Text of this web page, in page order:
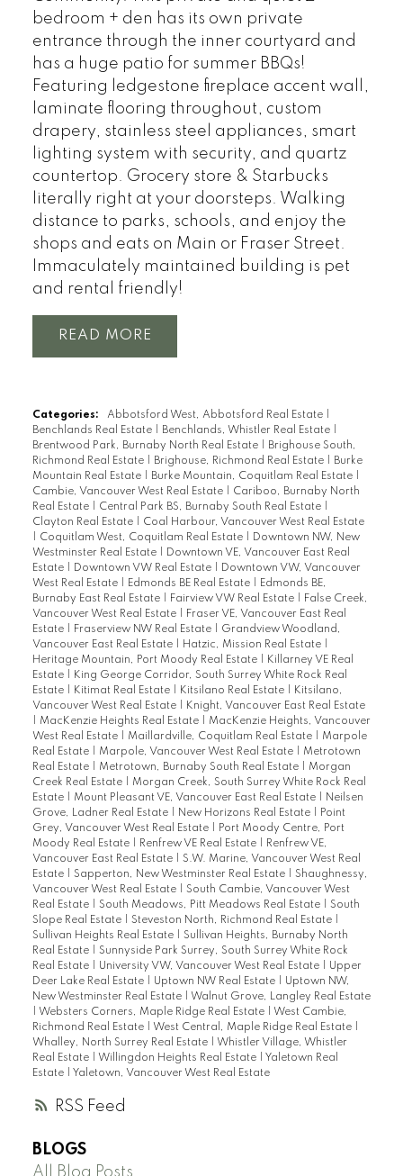
RSS
bedroom + den has its own private
entrance through the inner courtyard and
has a huge patio for summer BBQs!
Featuring ledgestone fireplace accent wall,
laminate flooring throughout, custom
drapery, stainless steel appliances, smart
lighting system with security, and quartz
countertop. Grocery store & Starbucks
literally right at your doorsteps. Walking
distance to parks, schools, and enjoy the
shops and eats on Main or Fraser Street.
Immaculately maintained building is pet
and rental friendly!
READ
Categories: Abbotsford West, Abbotsford Real Estate
Benchlands Real Estate
Benchlands, Whistler Real Estate
Brentwood Park, Burnaby North Real Estate
Brighouse South,
Richmond Real Estate
Brighouse, Richmond Real Estate
Burke
Mountain Real Estate
Burke Mountain, Coquitlam Real Estate
Cambie, Vancouver West Real Estate
Cariboo, Burnaby North
Real Estate
Central Park BS, Burnaby South Real Estate
Clayton Real Estate
Coal Harbour, Vancouver West Real Estate
Coquitlam West, Coquitlam Real Estate
Downtown NW, New
Westminster Real Estate
Downtown VE, Vancouver East Real
Estate
Downtown VW Real Estate
Downtown VW, Vancouver
West Real Estate
Edmonds BE Real Estate
Edmonds BE,
Burnaby East Real Estate
Fairview VW Real Estate
False Creek,
Vancouver West Real Estate
Fraser VE, Vancouver East Real
Estate
Fraserview NW Real Estate
Grandview Woodland,
Vancouver East Real Estate
Hatzic, Mission Real Estate
Heritage Mountain, Port Moody Real Estate
Killarney VE Real
Estate
King George Corridor, South Surrey White Rock Real
Estate
Kitimat Real Estate Kitsilano Real Estate
Kitsilano,
Vancouver West Real Estate
Knight, Vancouver East Real Estate
MacKenzie Heights Real Estate
MacKenzie Heights, Vancouver
West Real Estate
Maillardville, Coquitlam Real Estate
Marpole
Real Estate
Marpole, Vancouver West Real Estate
Metrotown
Real Estate
Metrotown, Burnaby South Real Estate
Morgan
Creek Real Estate
Morgan Creek, South Surrey White Rock Real
Estate
Mount Pleasant VE, Vancouver East Real Estate
Neilsen
Grove, Ladner Real Estate
New Horizons Real Estate
Point
Grey, Vancouver West Real Estate
Port Moody Centre, Port
Moody Real Estate
Renfrew VE Real Estate
Renfrew VE,
Vancouver East Real Estate
S.W. Marine, Vancouver West Real
Estate
Sapperton, New Westminster Real Estate
Shaughnessy,
Vancouver West Real Estate
South Cambie, Vancouver West
Real Estate
South Meadows, Pitt Meadows Real Estate
South
Slope Real Estate
Steveston North, Richmond Real Estate
Sullivan Heights Real Estate
Sullivan Heights, Burnaby North
Real Estate
Sunnyside Park Surrey, South Surrey White Rock
Real Estate
University VW, Vancouver West Real Estate
Upper
Deer Lake Real Estate
Uptown NW Real Estate
Uptown NW,
New Westminster Real Estate
Walnut Grove, Langley Real Estate
Websters Corners, Maple Ridge Real Estate
West Cambie,
Richmond Real Estate
West Central, Maple Ridge Real Estate
Whalley, North Surrey Real Estate
Whistler Village, Whistler
Real Estate
Willingdon Heights Real Estate
Yaletown Real
Estate
Yaletown, Vancouver West Real Estate
BLOGS
All Blog Posts